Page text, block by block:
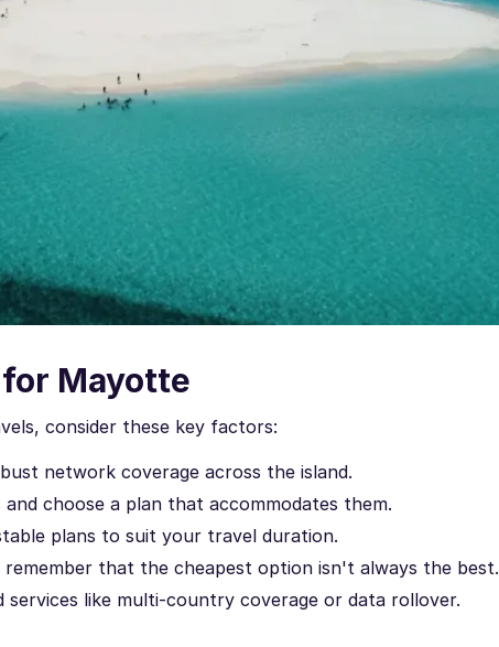
Mayotte
consider these key factors:
network coverage across the island.
and choose a plan that accommodates them.
plans to suit your travel duration.
remember that the cheapest option isn't always the best.
services like multi-country coverage or data rollover.